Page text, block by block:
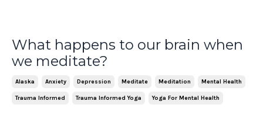
What happens to our brain when
we meditate?
Alaska Anxiety Depression Meditate Meditation Mental Health
Trauma Informed Trauma Informed Yoga Yoga For Mental Health